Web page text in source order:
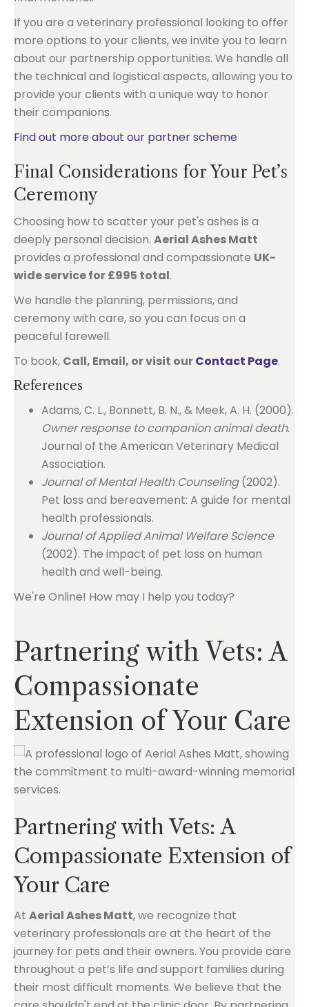
If you are a veterinary professional looking to offer
more options to your clients, we invite you to learn
about our partnership opportunities. We handle all
the technical and logistical aspects, allowing you to
provide your clients with a unique way to honor
their companions.
Find out more about our partner scheme
Final Considerations for Your Pet’s
Ceremony
Choosing how to scatter your pet's ashes is a
deeply personal decision. Aerial Ashes Matt
provides a professional and compassionate UK-
wide service for £995 total.
We handle the planning, permissions, and
ceremony with care, so you can focus on a
peaceful farewell.
To book, Call, Email, or visit ourContact Page.
References
Adams, C. L., Bonnett, B. N., & Meek, A. H. (2000).
Owner response to companion animal death.
Journal of the American Veterinary Medical
Association.
Journal of Mental Health Counseling(2002).
Pet loss and bereavement: A guide for mental
health professionals.
Journal of Applied Animal Welfare Science
(2002). The impact of pet loss on human
health and well-being.
We're Online! How may I help you today?
Partnering with Vets: A
Compassionate
Extension of Your Care
Partnering with Vets: A
Compassionate Extension of
Your Care
At Aerial Ashes Matt, we recognize that
veterinary professionals are at the heart of the
journey for pets and their owners. You provide care
throughout a pet’s life and support families during
their most difficult moments. We believe that the